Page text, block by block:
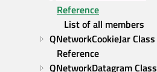
Reference
List of all members
QNetworkCookieJar Class
Reference
QNetworkDatagram Class